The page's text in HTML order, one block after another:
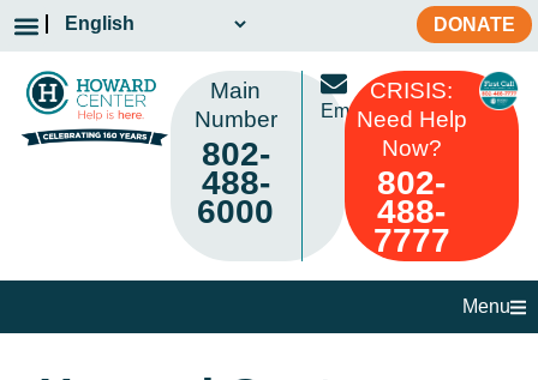
DONATE
Main
Number
802-
488-
6000
Email
CRISIS:
Need Help
Now?
802-
488-
7777
Menu